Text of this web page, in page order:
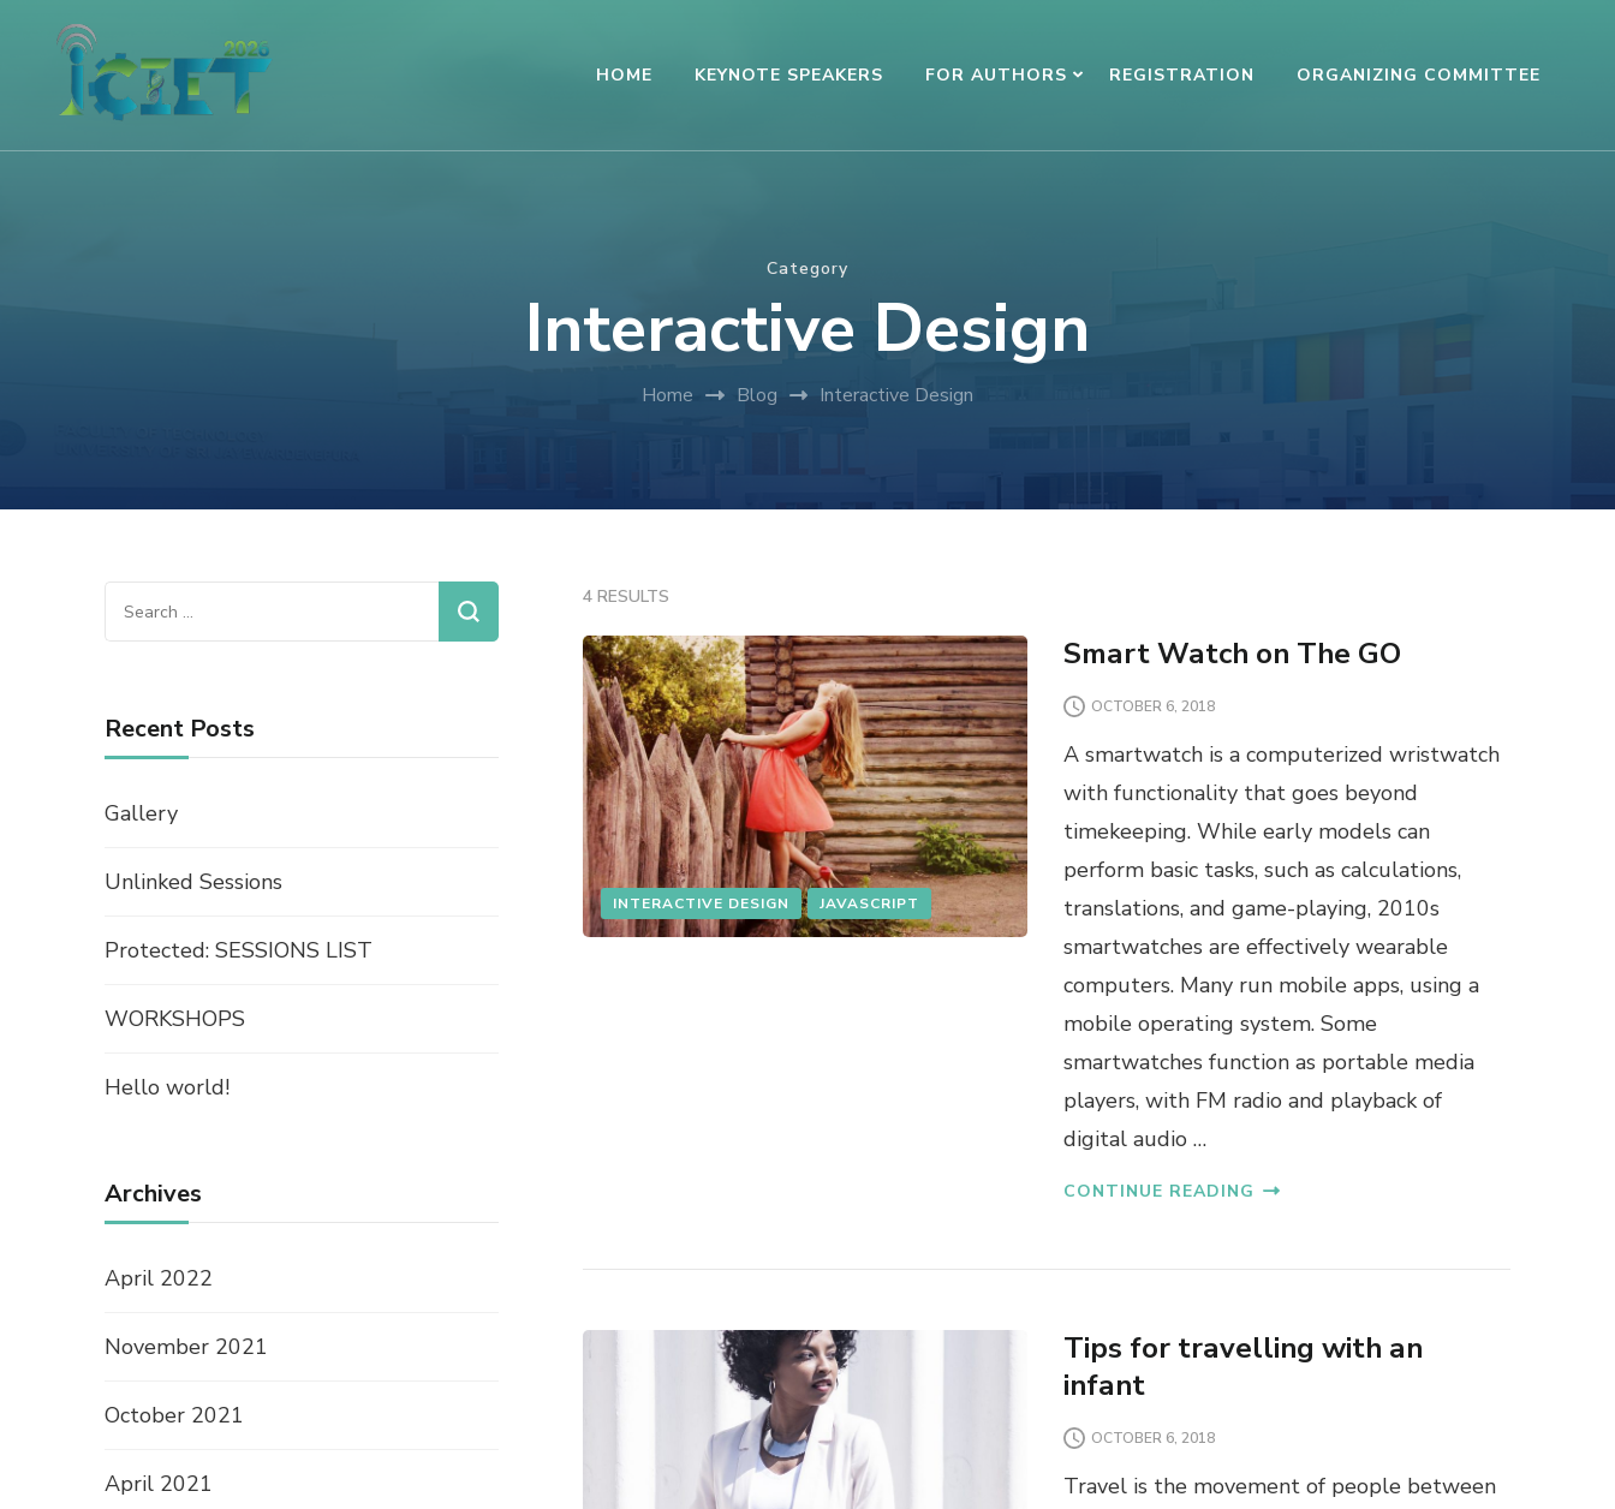
HOME KEYNOTE SPEAKERS FOR AUTHORS REGISTRATION ORGANIZING COMMITTEE
Category
Interactive Design
Home Blog Interactive Design
4 RESULTS
INTERACTIVE DESIGN JAVASCRIPT
Smart Watch on The GO
OCTOBER 6, 2018
A smartwatch is a computerized wristwatch
with functionality that goes beyond
timekeeping. While early models can
perform basic tasks, such as calculations,
translations, and game-playing, 2010s
smartwatches are effectively wearable
computers. Many run mobile apps, using a
mobile operating system. Some
smartwatches function as portable media
players, with FM radio and playback of
digital audio …
CONTINUE READING
Tips for travelling with an
infant
OCTOBER 6, 2018
Travel is the movement of people between
Recent Posts
Gallery
Unlinked Sessions
Protected: SESSIONS LIST
WORKSHOPS
Hello world!
Archives
April 2022
November 2021
October 2021
April 2021